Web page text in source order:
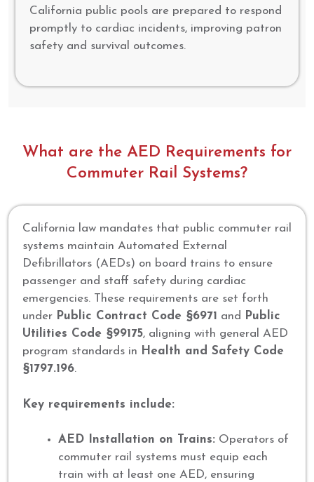
California public pools are prepared to respond
promptly to cardiac incidents, improving patron
safety and survival outcomes.
What are the AED Requirements for
Commuter Rail Systems?
California law mandates that public commuter rail
systems maintain Automated External
Defibrillators (AEDs) on board trains to ensure
passenger and staff safety during cardiac
emergencies. These requirements are set forth
under Public Contract Code §6971 and
Public
Utilities Code §99175, aligning with general AED
program standards in Health and Safety Code
§1797.196.
Key requirements include:
AED Installation on Trains: Operators of
commuter rail systems must equip each
train with at least one AED, ensuring